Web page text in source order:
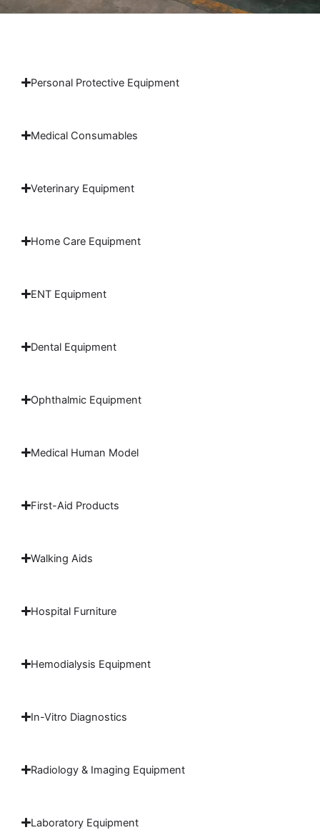
Personal Protective Equipment
Medical Consumables
Veterinary Equipment
Home Care Equipment
ENT Equipment
Dental Equipment
Ophthalmic Equipment
Medical Human Model
First-Aid Products
Walking Aids
Hospital Furniture
Hemodialysis Equipment
In-Vitro Diagnostics
Radiology & Imaging Equipment
Laboratory Equipment